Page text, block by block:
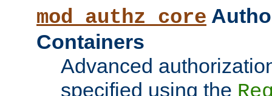
mod_authz_core
Containers
Advanced
specified using the